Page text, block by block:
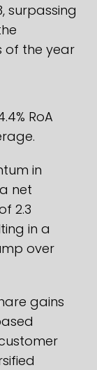
surpassing
of the year
RoA
in
net
2.3
in a
over
gains